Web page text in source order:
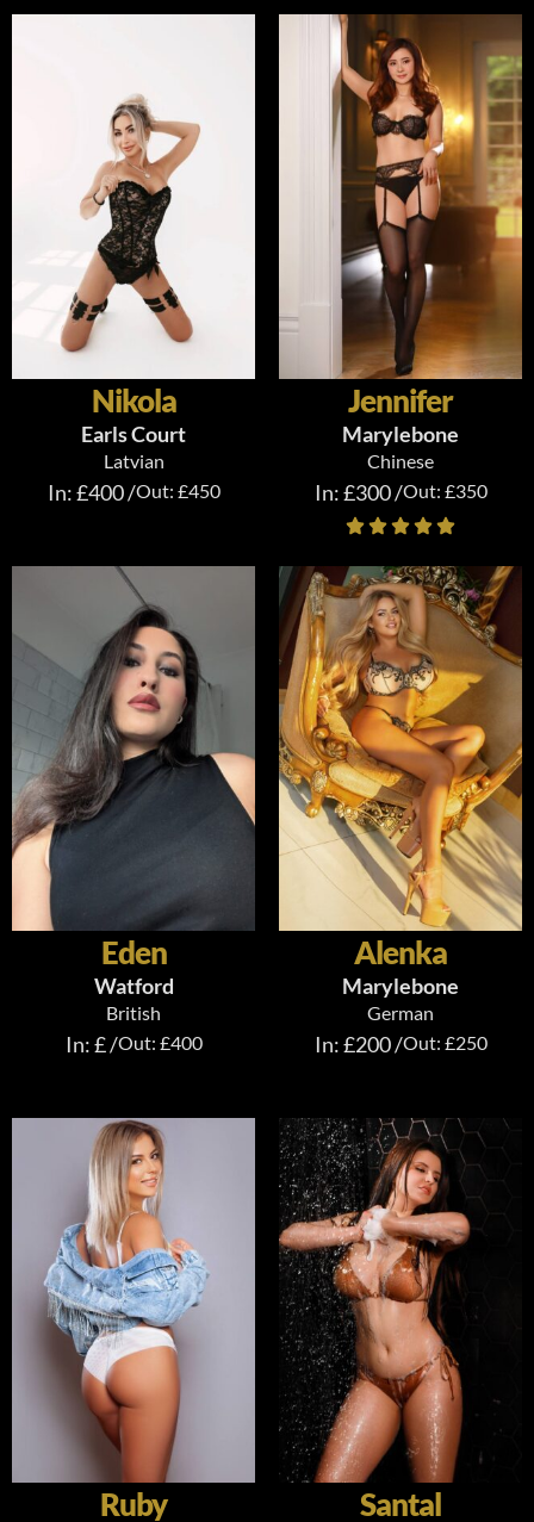
Nikola
Earls Court
Latvian
In: £400 /Out: £450
Jennifer
Marylebone
Chinese
In: £300 /Out: £350
Eden
Watford
British
In: £ /Out: £400
Alenka
Marylebone
German
In: £200 /Out: £250
Ruby Santal